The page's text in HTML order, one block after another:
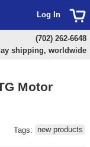
Motor
Tags: new products
Log In
(702) 262-6648
shipping, worldwide